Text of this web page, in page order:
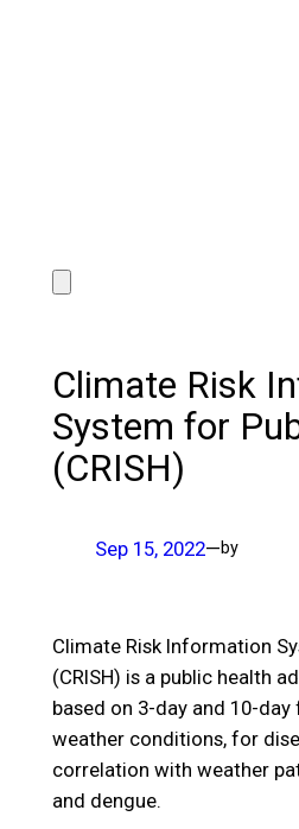
Climate Risk
System for
(CRISH)
Sep 15, 2022—by
Climate Risk Information
(CRISH) is a public health
based on 3-day and 10-
weather conditions, for
correlation with weather
and dengue.